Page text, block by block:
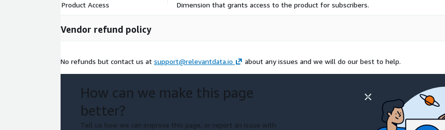
Product Access
Dimension that grants access to the product for subscribers.
Vendor refund policy
No refunds but contact us at support@relevantdata.io about any issues and we will do our best to help.
How can we make this page
better?
Tell us how we can improve this page, or report an issue with